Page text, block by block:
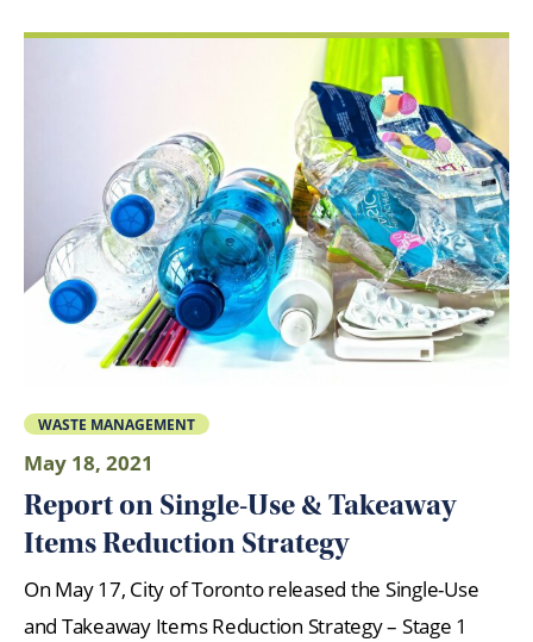
WASTE MANAGEMENT
May 18, 2021
Report on Single-Use & Takeaway
Items Reduction Strategy
On May 17, City of Toronto released the Single-Use
and Takeaway Items Reduction Strategy – Stage 1